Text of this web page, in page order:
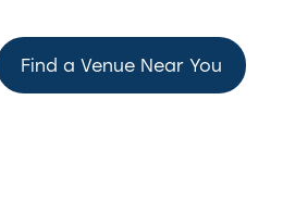
Find a Venue Near You